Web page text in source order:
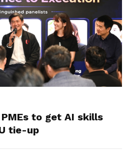
to get AI skills
tie-up